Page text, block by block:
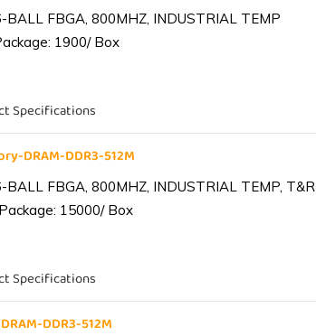
BALL FBGA, 800MHZ, INDUSTRIAL TEMP
1900/ Box
Specifications
DRAM-DDR3-512M
BALL FBGA, 800MHZ, INDUSTRIAL TEMP, T&R
15000/ Box
Specifications
DDR3-512M